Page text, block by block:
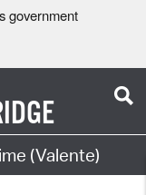
government
(Valente)